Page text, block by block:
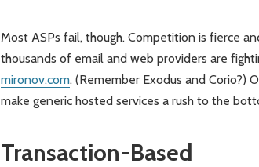
Most ASPs fail, though. Competition is fierce
thousands of email and web providers are
mironov.com. (Remember Exodus and Corio?)
make generic hosted services a rush to the
Transaction-Based